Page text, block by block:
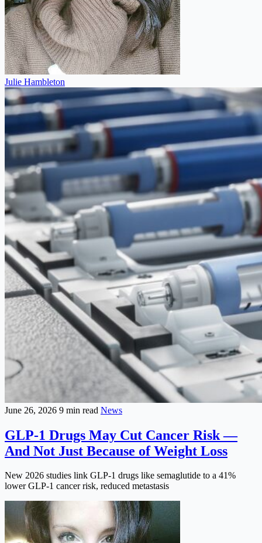
Julie Hambleton
June 26, 2026 9 min read News
GLP-1 Drugs May Cut Cancer Risk —
And Not Just Because of Weight Loss
New 2026 studies link GLP-1 drugs like semaglutide to a 41%
lower GLP-1 cancer risk, reduced metastasis